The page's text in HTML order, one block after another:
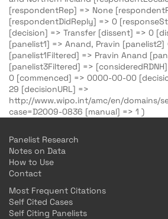
[respondentRep] => None
[respondentDidReply] => 0
[decision] => Transfer [dissent] => 0
[panelist1] => Anand, Pravin
[panelist1Filtered] => Pravin Anand
[panelist3Filtered] =>
0 [commenced] => 0000-00-00
29 [decisionURL] =>
http://www.wipo.int/amc/en/domains/
case=D2009-0836 [manual] => 1 )
Panelist Research
Notes on Data
How to Use
Contact
Most Frequent Citations
Self Cited Cases
Self Citing Panelists